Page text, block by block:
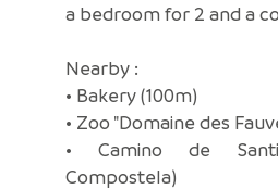
a bedroom for 2 and a
Nearby :
• Bakery (100m)
• Zoo "Domaine des
• Camino de
Compostela)